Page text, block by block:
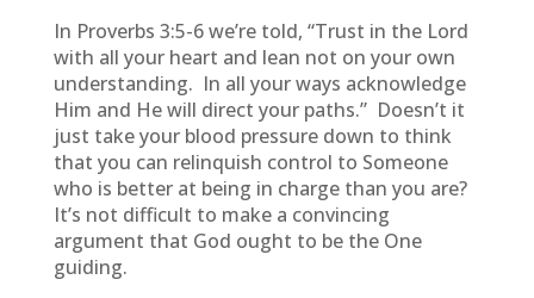
In Proverbs 3:5-6 we’re told, “Trust in the Lord
with all your heart and lean not on your own
understanding. In all your ways acknowledge
Him and He will direct your paths.” Doesn’t it
just take your blood pressure down to think
that you can relinquish control to Someone
who is better at being in charge than you are?
It’s not difficult to make a convincing
argument that God ought to be the One
guiding.